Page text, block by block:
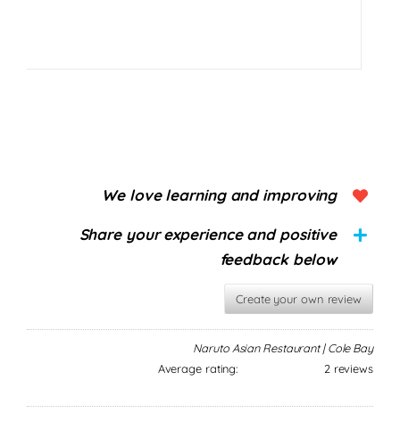
We love learning and improving
Share your experience and positive
feedback below
Create your own review
Naruto Asian Restaurant | Cole Bay
Average rating:
2 reviews